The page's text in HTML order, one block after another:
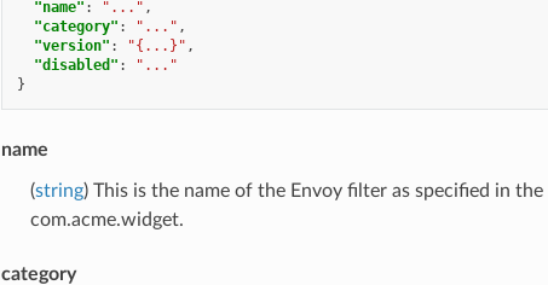
"name" : "..." ,
"category" : "..." ,
"version" : "{...}" ,
"disabled" :
"..."
}
name
(string) This is the name of the Envoy filter as specified in
com.acme.widget.
category